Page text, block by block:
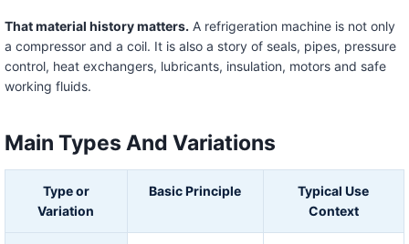
That material history matters. A refrigeration machine is not only
a compressor and a coil. It is also a story of seals, pipes, pressure
control, heat exchangers, lubricants, insulation, motors and safe
working fluids.
Main Types And Variations
Type or
Variation
Basic Principle
Typical Use
Context